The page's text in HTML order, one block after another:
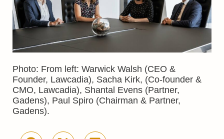
Photo: From left: Warwick Walsh (CEO &
Founder, Lawcadia), Sacha Kirk, (Co-founder &
CMO, Lawcadia), Shantal Evens (Partner,
Gadens), Paul Spiro (Chairman & Partner,
Gadens).